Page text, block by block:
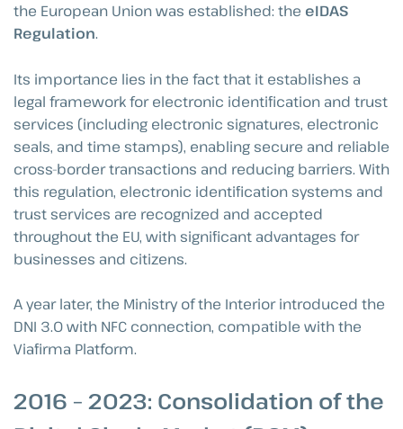
the European Union was established: the eIDAS
Regulation.
Its importance lies in the fact that it establishes a
legal framework for electronic identification and trust
services (including electronic signatures, electronic
seals, and time stamps), enabling secure and reliable
cross-border transactions and reducing barriers. With
this regulation, electronic identification systems and
trust services are recognized and accepted
throughout the EU, with significant advantages for
businesses and citizens.
A year later, the Ministry of the Interior introduced the
DNI 3.0 with NFC connection, compatible with the
Viafirma Platform.
2016 – 2023: Consolidation of the